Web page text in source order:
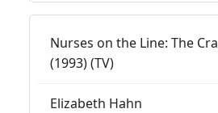
Nurses on the Line: The
(1993) (TV)
Elizabeth Hahn